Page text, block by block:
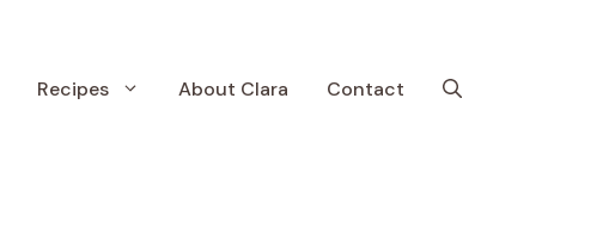
Recipes About Clara Contact